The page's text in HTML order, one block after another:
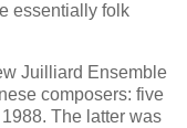
essentially folk
Juilliard Ensemble
composers: five
The latter was